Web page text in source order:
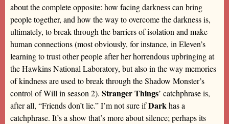
about the complete opposite: how facing darkness can bring
people together, and how the way to overcome the darkness is,
ultimately, to break through the barriers of isolation and make
human connections (most obviously, for instance, in Eleven’s
learning to trust other people after her horrendous upbringing at
the Hawkins National Laboratory, but also in the way memories
of kindness are used to break through the Shadow Monster’s
control of Will in season 2). Stranger Things’ catchphrase is,
after all, “Friends don’t lie.” I’m not sure ifDarkhas a
catchphrase. It’s a show that’s more about silence; perhaps its